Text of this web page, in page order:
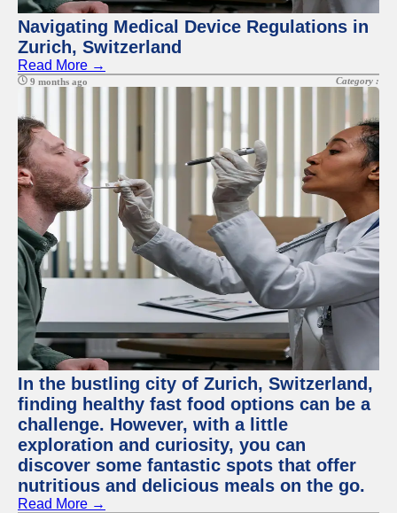
Navigating Medical Device Regulations in
Zurich, Switzerland
Read More →
9 months ago Category :
In the bustling city of Zurich, Switzerland,
finding healthy fast food options can be a
challenge. However, with a little
exploration and curiosity, you can
discover some fantastic spots that offer
nutritious and delicious meals on the go.
Read More →